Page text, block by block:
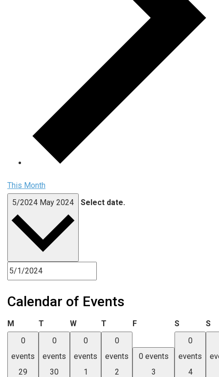
This Month
5/2024 May 2024 Select date.
Calendar of Events
M Monday
T Tuesday
WWednesday
T Thursday
FFriday SSaturday
S
0
events
29
0
events
30
0
events
1
0
events
2
0 events
3
0
events
4